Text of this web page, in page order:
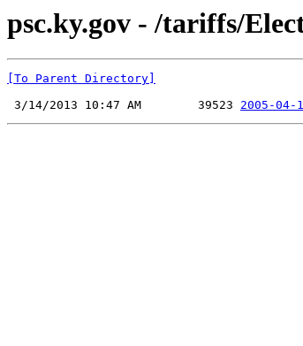
psc.ky.gov - /tariffs/
[To Parent Directory]
3/14/2013 10:47 AM        39523 2005-04-